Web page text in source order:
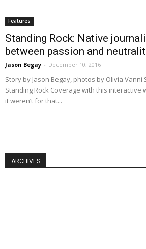
Features
Standing Rock: Native
between passion and
Jason Begay - December 10, 2016
Story by Jason Begay, photos by Olivia Vanni
Standing Rock Coverage with this interactive
it weren’t for that...
ARCHIVES